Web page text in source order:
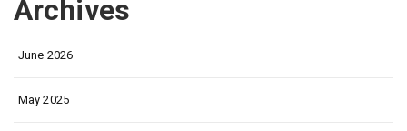
Archives
June 2026
May 2025